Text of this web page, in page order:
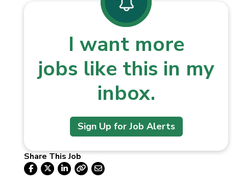
I want more
jobs like this in my
inbox.
Sign Up for Job Alerts
Share This Job